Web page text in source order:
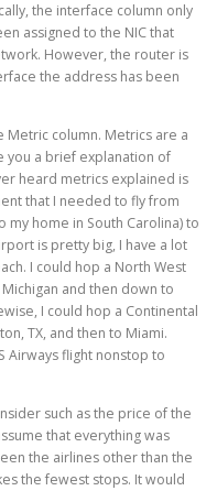
the interface column only
assigned to the NIC that
However, the router is
the address has been
Metric column. Metrics are a
you a brief explanation of
heard metrics explained is
that I needed to fly from
home in South Carolina) to
is pretty big, I have a lot
I could hop a North West
and then down to
I could hop a Continental
TX, and then to Miami.
Airways flight nonstop to
such as the price of the
that everything was
the airlines other than the
the fewest stops. It would